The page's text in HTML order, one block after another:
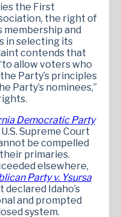
the First
the right of
and
in selecting its
contends that
allow voters who
Party’s principles
Party’s nominees,”
Democratic Party
Supreme Court
be compelled
primaries.
elsewhere,
Party v. Ysursa
declared Idaho’s
and prompted
system.